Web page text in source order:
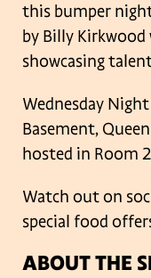
this bumper
by Billy
showcasing
Wednesday
Basement,
hosted in Room
Watch out on
special food
ABOUT THE